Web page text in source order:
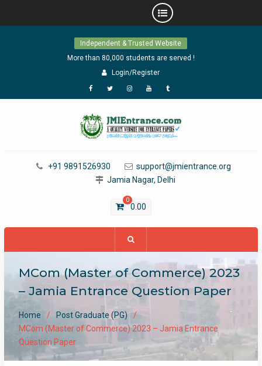
Independent & Trusted Website
More than 80,000 students are served !
Login/Register
Facebook
TwitterInstagram
YouTubeTumblr
+91 9891526930
support@jmientrance.org
Jamia Nagar, Delhi
0
0.00
MCom (Master of Commerce) 2023
– Jamia Entrance Question Paper
Home
Post Graduate (PG)
MCom (Master of Commerce) 2023 – Jamia Entrance
Question Paper